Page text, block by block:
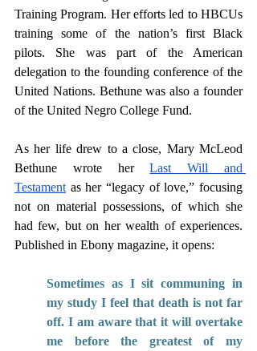
Training Program. Her efforts led to HBCUs
training some of the nation’s first Black
pilots. She was part of the American
delegation to the founding conference of the
United Nations. Bethune was also a founder
of the United Negro College Fund.
As her life drew to a close, Mary McLeod
Bethune wrote her Last Will and
Testament as her “legacy of love,” focusing
not on material possessions, of which she
had few, but on her wealth of experiences.
Published in Ebony magazine, it opens:
Sometimes as I sit communing in
my study I feel that death is not far
off. I am aware that it will overtake
me before the greatest of my